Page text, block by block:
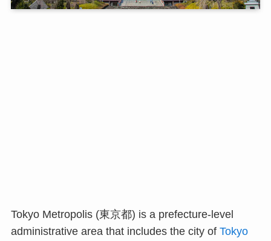
Tokyo Metropolis (東京都) is a prefecture-level
administrative area that includes the city of Tokyo